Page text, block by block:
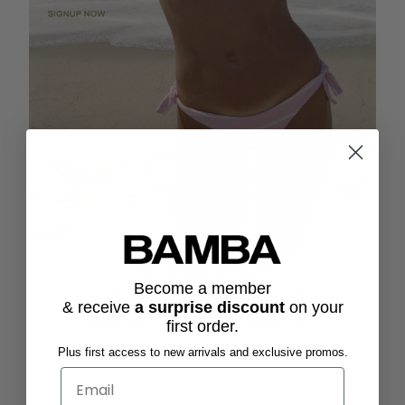
STOREWIDE SALE
Coming Soon. 20% off everything.
Sign up for exclusive access .
Become a member
& receive a surprise discount on your
first order.
Plus first access to new arrivals and exclusive promos.